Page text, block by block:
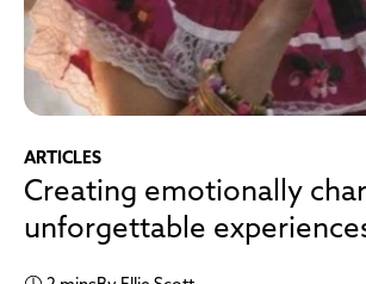
ARTICLES
Creating emotionally
unforgettable